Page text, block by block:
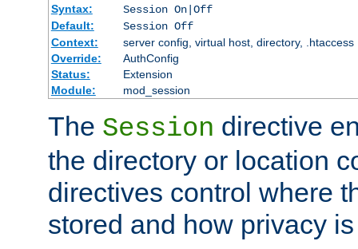
Syntax:
Session On|Off
Default:
Session Off
Context:
server config, virtual host, directory, .htaccess
Override:
AuthConfig
Status:
Extension
Module:
mod_session
The Session directive
the directory or location
directives control where
stored and how privacy